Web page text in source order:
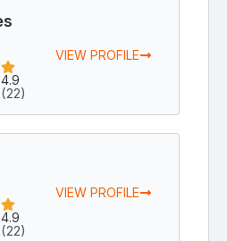
4.9
(22)
VIEW PROFILE
4.9
(22)
VIEW PROFILE